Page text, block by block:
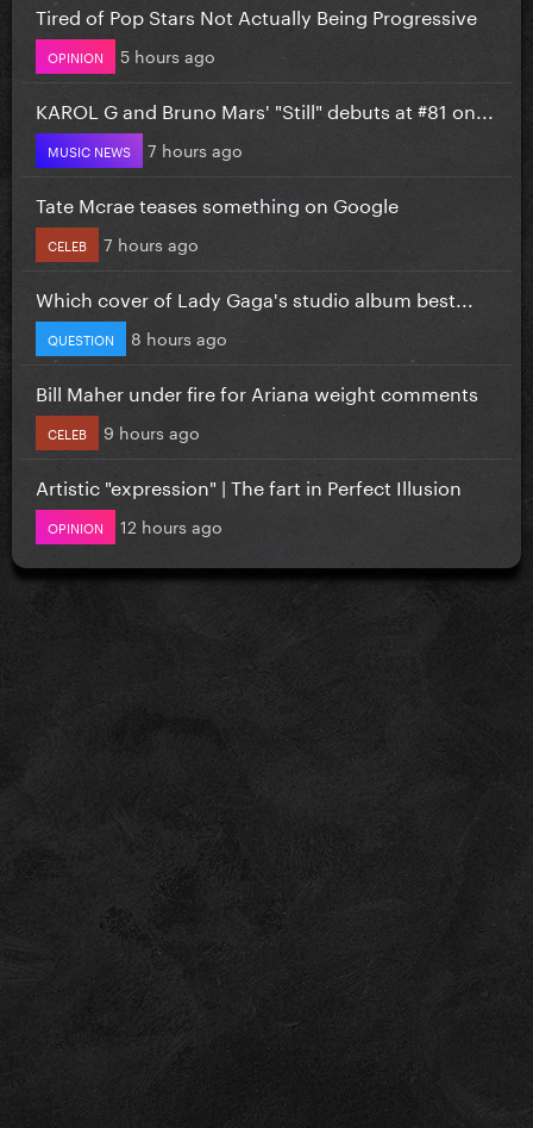
Tired of Pop Stars Not Actually Being Progressive
OPINION 5 hours ago
KAROL G and Bruno Mars' "Still" debuts at #81 on...
MUSIC NEWS 7 hours ago
Tate Mcrae teases something on Google
CELEB 7 hours ago
Which cover of Lady Gaga's studio album best...
QUESTION 8 hours ago
Bill Maher under fire for Ariana weight comments
CELEB 9 hours ago
Artistic "expression" | The fart in Perfect Illusion
OPINION 12 hours ago